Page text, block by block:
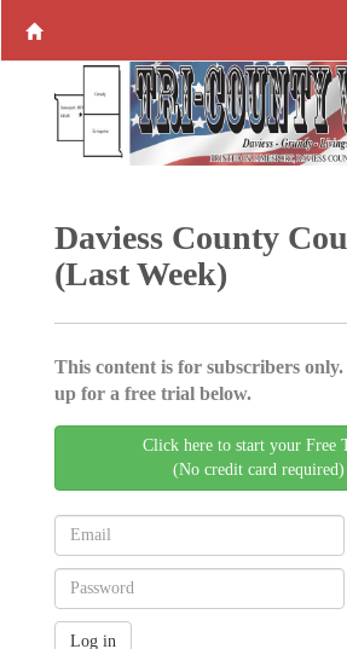
Daviess County
(Last Week)
This content is for subscribers
up for a free trial below.
Click here to start your Free
(No credit card required)